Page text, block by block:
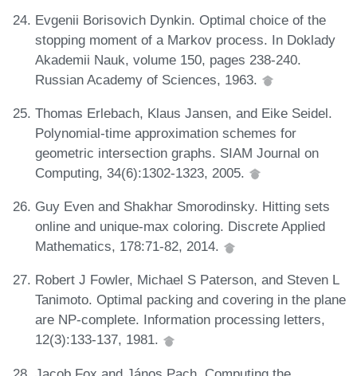
Evgenii Borisovich Dynkin. Optimal choice of the
stopping moment of a Markov process. In Doklady
Akademii Nauk, volume 150, pages 238-240.
Russian Academy of Sciences, 1963.
Thomas Erlebach, Klaus Jansen, and Eike Seidel.
Polynomial-time approximation schemes for
geometric intersection graphs. SIAM Journal on
Computing, 34(6):1302-1323, 2005.
Guy Even and Shakhar Smorodinsky. Hitting sets
online and unique-max coloring. Discrete Applied
Mathematics, 178:71-82, 2014.
Robert J Fowler, Michael S Paterson, and Steven L
Tanimoto. Optimal packing and covering in the plane
are NP-complete. Information processing letters,
12(3):133-137, 1981.